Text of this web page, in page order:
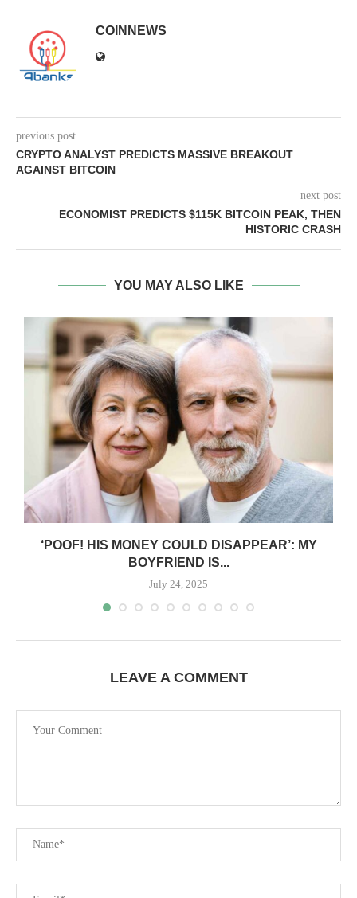
COINNEWS
previous post
CRYPTO ANALYST PREDICTS MASSIVE BREAKOUT
AGAINST BITCOIN
next post
ECONOMIST PREDICTS $115K BITCOIN PEAK, THEN
HISTORIC CRASH
YOU MAY ALSO LIKE
‘POOF! HIS MONEY COULD DISAPPEAR’: MY
BOYFRIEND IS...
July 24, 2025
LEAVE A COMMENT